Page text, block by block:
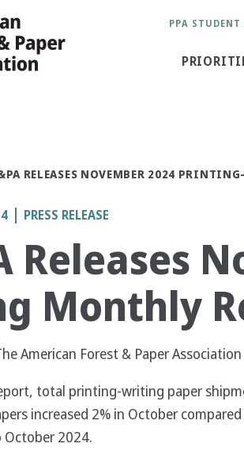
User
PPA
Main
RELEASES NOVEMBER 2024
PRESS RELEASE
Releases
Monthly
American Forest & Paper
total printing-writing paper
increased 2% in October
2024.